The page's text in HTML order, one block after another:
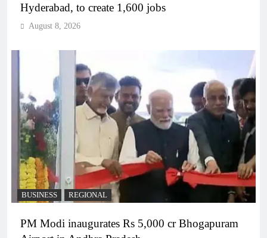
Hyderabad, to create 1,600 jobs
August 8, 2026
BUSINESS REGIONAL
PM Modi inaugurates Rs 5,000 cr Bhogapuram